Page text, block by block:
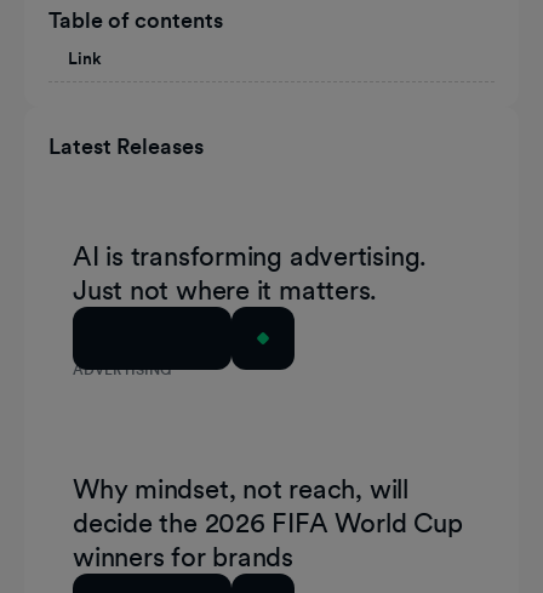
Table of contents
Link
Latest Releases
ADVERTISING
AI is transforming advertising.
Just not where it matters.
Why mindset, not reach, will
decide the 2026 FIFA World Cup
winners for brands